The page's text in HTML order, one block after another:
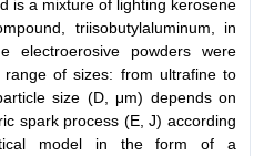
is a mixture of lighting kerosene
triisobutylaluminum, in
electroerosive powders were
of sizes: from ultrafine to
size (D, μm) depends on
spark process (E, J) according
model in the form of a